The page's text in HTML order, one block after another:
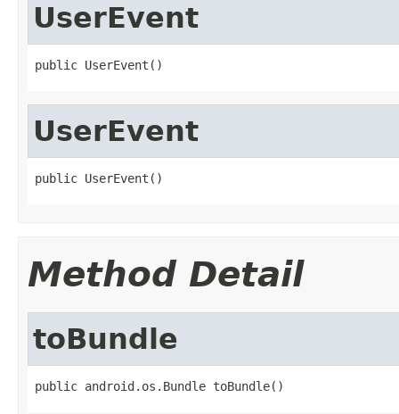
UserEvent
public UserEvent()
UserEvent
public UserEvent()
Method Detail
toBundle
public android.os.Bundle toBundle()